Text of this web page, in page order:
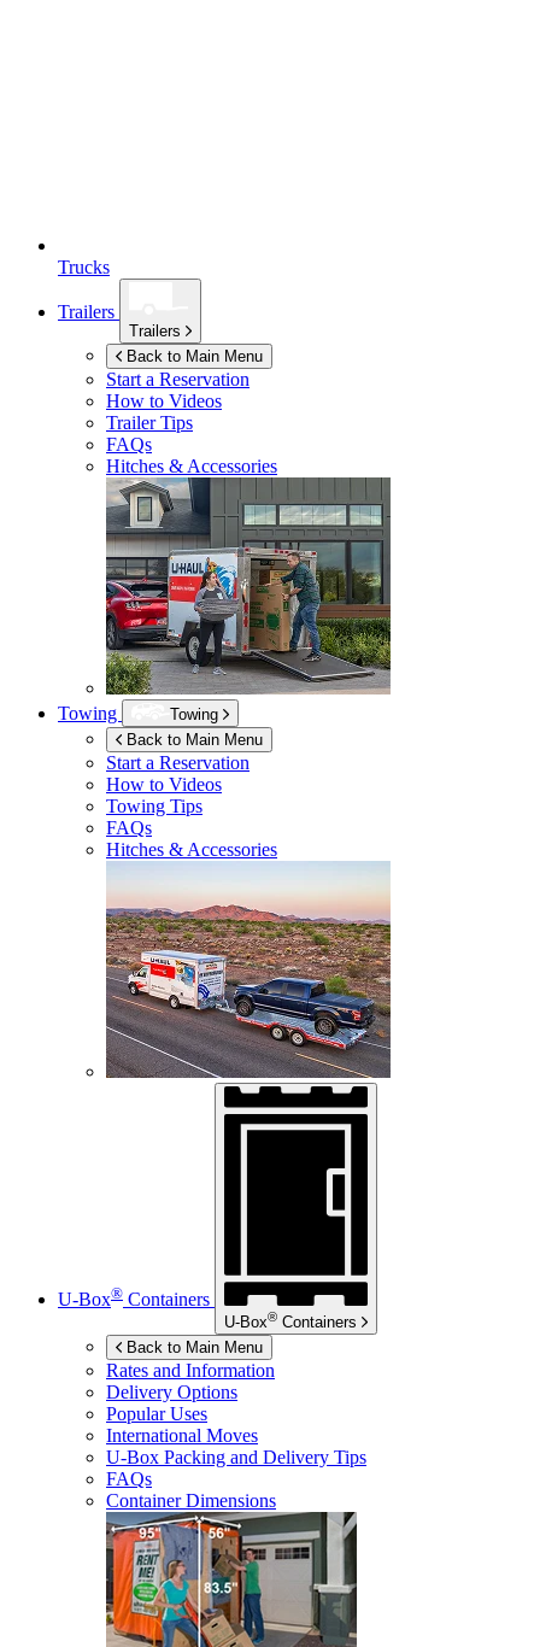
Trucks
Trailers
Trailers
Back to Main Menu
Start a Reservation
How to Videos
Trailer Tips
FAQs
Hitches & Accessories
Towing
Towing
Back to Main Menu
Start a Reservation
How to Videos
Towing Tips
FAQs
Hitches & Accessories
U-Box® Containers
U-Box® Containers
Back to Main Menu
Rates and Information
Delivery Options
Popular Uses
International Moves
U-Box Packing and Delivery Tips
FAQs
Container Dimensions